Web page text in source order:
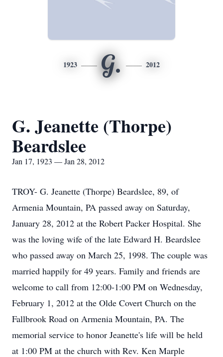
1923 G. 2012
G. Jeanette (Thorpe)
Beardslee
Jan 17, 1923 — Jan 28, 2012
TROY- G. Jeanette (Thorpe) Beardslee, 89, of
Armenia Mountain, PA passed away on Saturday,
January 28, 2012 at the Robert Packer Hospital. She
was the loving wife of the late Edward H. Beardslee
who passed away on March 25, 1998. The couple was
married happily for 49 years. Family and friends are
welcome to call from 12:00-1:00 PM on Wednesday,
February 1, 2012 at the Olde Covert Church on the
Fallbrook Road on Armenia Mountain, PA. The
memorial service to honor Jeanette's life will be held
at 1:00 PM at the church with Rev. Ken Marple